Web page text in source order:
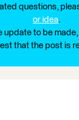
questions,
or idea.
update to be
that the post is